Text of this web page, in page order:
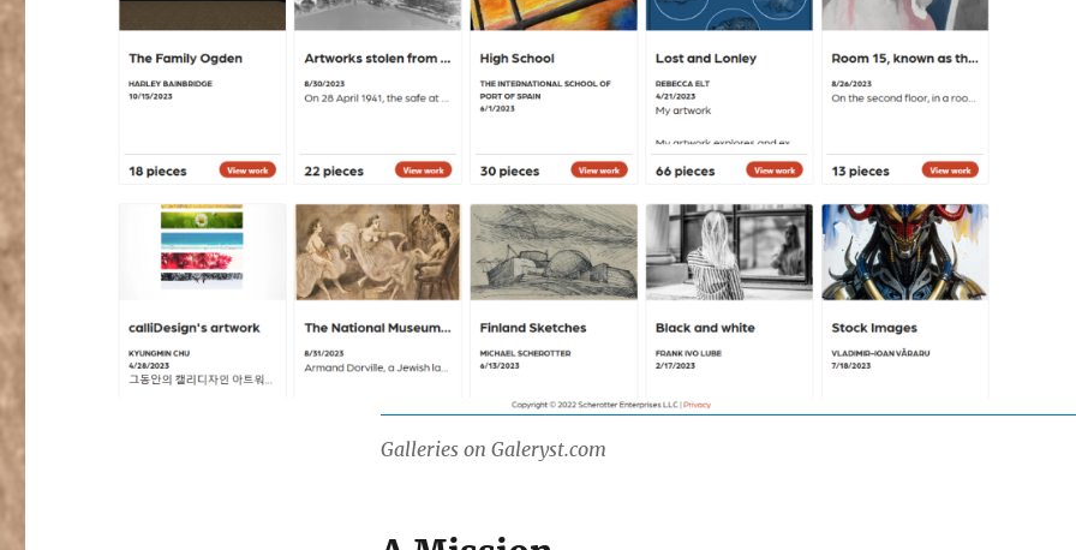
Galleries on Galeryst.com